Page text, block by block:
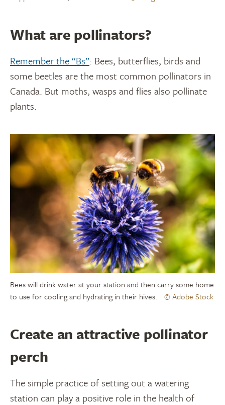
What are pollinators?
Remember the “Bs”: Bees, butterflies, birds and
some beetles are the most common pollinators in
Canada. But moths, wasps and flies also pollinate
plants.
Bees will drink water at your station and then carry some home
to use for cooling and hydrating in their hives.
© Adobe Stock
Create an attractive pollinator
perch
The simple practice of setting out a watering
station can play a positive role in the health of